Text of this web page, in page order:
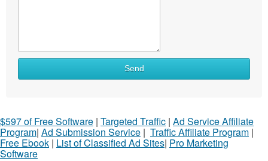
Send
$597 of Free Software | Targeted Traffic | Ad Service Affiliate
Program| Ad Submission Service | Traffic Affiliate Program |
Free Ebook | List of Classified Ad Sites| Pro Marketing
Software